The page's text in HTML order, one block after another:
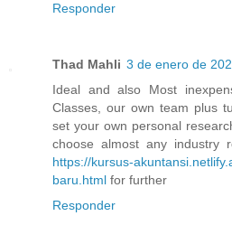
Responder
Thad Mahli 3 de enero de
Ideal and also Most
Classes, our own team plus
set your own personal
choose almost any industry
https://kursus-
baru.html for further
Responder